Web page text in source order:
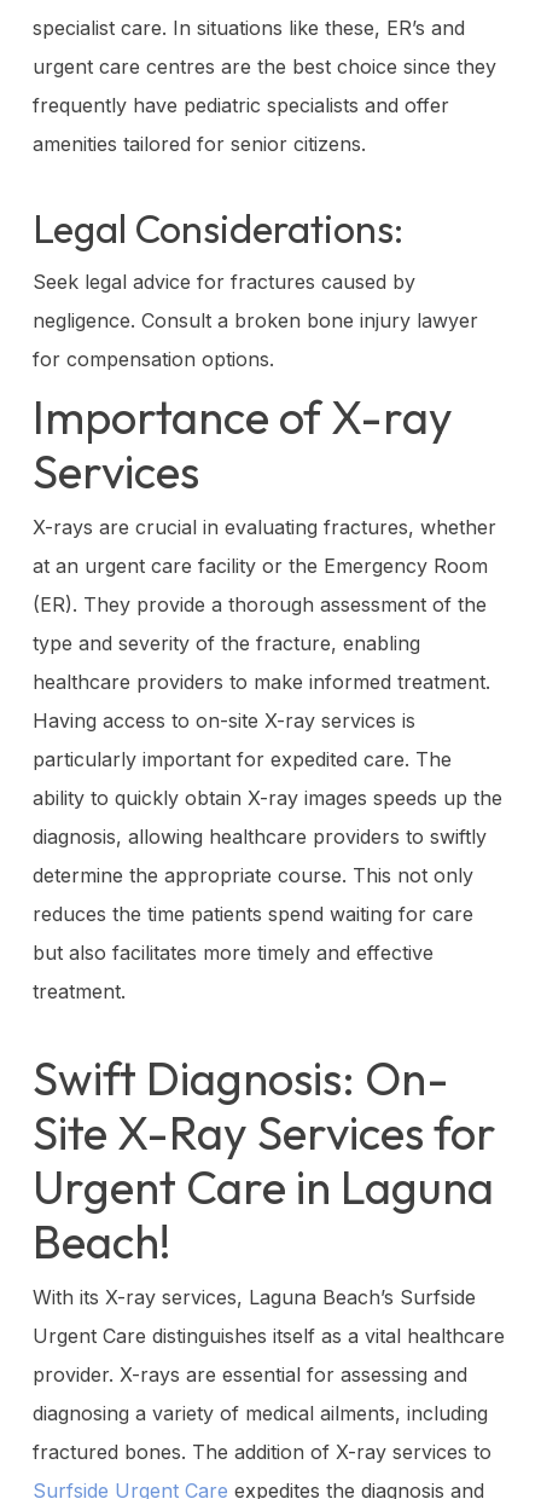
specialist care. In situations like these, ER’s and
urgent care centres are the best choice since they
frequently have pediatric specialists and offer
amenities tailored for senior citizens.
Legal Considerations:
Seek legal advice for fractures caused by
negligence. Consult a broken bone injury lawyer
for compensation options.
Importance of X-ray
Services
X-rays are crucial in evaluating fractures, whether
at an urgent care facility or the Emergency Room
(ER). They provide a thorough assessment of the
type and severity of the fracture, enabling
healthcare providers to make informed treatment.
Having access to on-site X-ray services is
particularly important for expedited care. The
ability to quickly obtain X-ray images speeds up the
diagnosis, allowing healthcare providers to swiftly
determine the appropriate course. This not only
reduces the time patients spend waiting for care
but also facilitates more timely and effective
treatment.
Swift Diagnosis: On-
Site X-Ray Services for
Urgent Care in Laguna
Beach!
With its X-ray services, Laguna Beach’s Surfside
Urgent Care distinguishes itself as a vital healthcare
provider. X-rays are essential for assessing and
diagnosing a variety of medical ailments, including
fractured bones. The addition of X-ray services to
Surfside Urgent Care expedites the diagnosis and